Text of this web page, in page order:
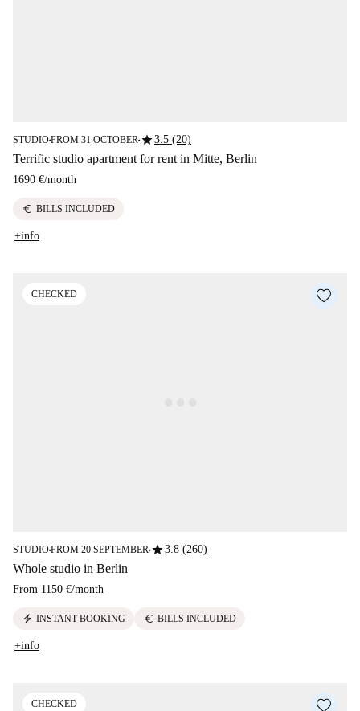
STUDIO■FROM 31 OCTOBER■star3.5 (20)
Terrific studio apartment for rent in Mitte, Berlin
1690 €/month
euro BILLS INCLUDED
+info
CHECKED
STUDIO■FROM 20 SEPTEMBER■star3.8 (260)
Whole studio in Berlin
From 1150 €/month
electric_bolt INSTANT BOOKING euro BILLS INCLUDED
+info
CHECKED